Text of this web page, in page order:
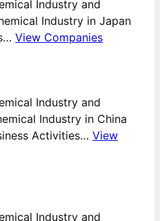
Industry and
Industry in Japan
View Companies
Industry and
Industry in China
Activities… View
Industry and